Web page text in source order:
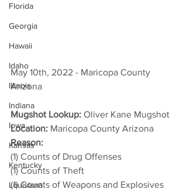
Florida
Georgia
Hawaii
Idaho
Illinois
Indiana
Iowa
Kansas
Kentucky
Louisiana
May 10th, 2022 - Maricopa County
Arizona
Mugshot Lookup: Oliver Kane Mugshot
Location: Maricopa County Arizona
Reason:
(1) Counts of Drug Offenses
(1) Counts of Theft
(1) Counts of Weapons and Explosives